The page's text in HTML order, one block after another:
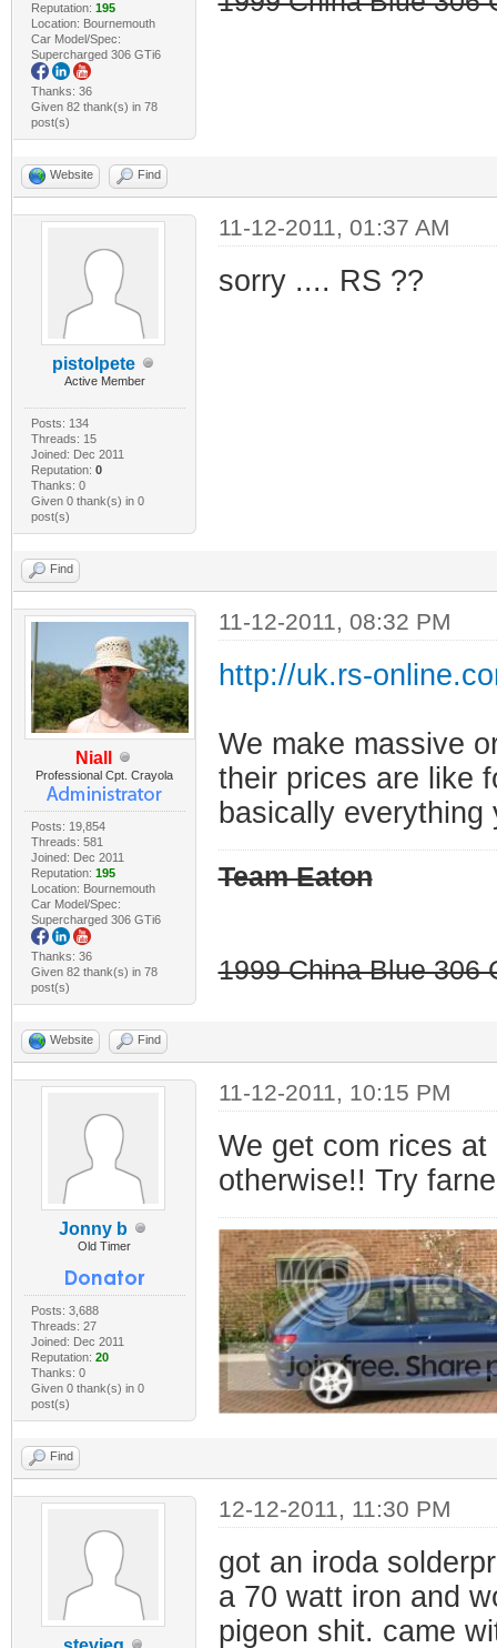
Reputation: 195
Location: Bournemouth
Car Model/Spec:
Supercharged 306 GTi6
Thanks: 36
Given 82 thank(s) in 78
post(s)
Website Find
pistolpete
Active Member
Posts: 134
Threads: 15
Joined: Dec 2011
Reputation: 0
Thanks: 0
Given 0 thank(s) in 0
post(s)
11-12-2011, 01:37 AM
sorry .... RS ??
Find
Niall
Professional Cpt. Crayola
Posts: 19,854
Threads: 581
Joined: Dec 2011
Reputation: 195
Location: Bournemouth
Car Model/Spec:
Supercharged 306 GTi6
Thanks: 36
Given 82 thank(s) in 78
post(s)
11-12-2011, 08:32 PM
http://uk.rs-
We make massive
their prices are like
basically
Team Eaton
1999 China Blue 306
Website Find
Jonny b
Old Timer
Posts: 3,688
Threads: 27
Joined: Dec 2011
Reputation: 20
Thanks: 0
Given 0 thank(s) in 0
post(s)
11-12-2011, 10:15 PM
We get com rices
otherwise!! Try
Find
12-12-2011, 11:30 PM
got an iroda
a 70 watt iron and
pigeon shit. came